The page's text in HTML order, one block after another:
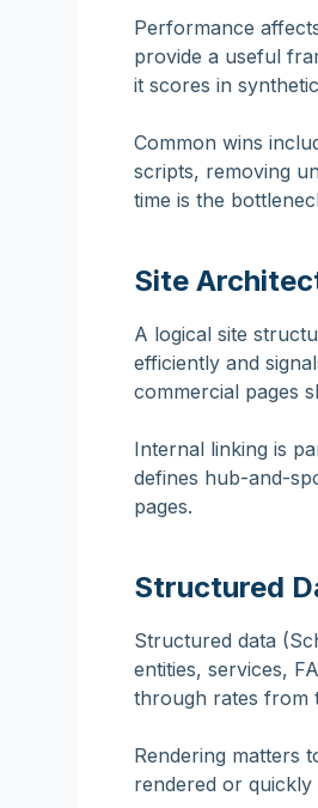
Performance
provide a useful
it scores in
Common wins
scripts, removing
time is the
Site
A logical site
efficiently and
commercial pages
Internal linking is
defines hub-and-
pages.
Structured
Structured data
entities, services,
through rates from
Rendering matters
rendered or quickly